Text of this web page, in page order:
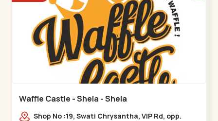
Waffle Castle - Shela - Shela
Shop No :19, Swati Chrysantha, VIP Rd, opp.